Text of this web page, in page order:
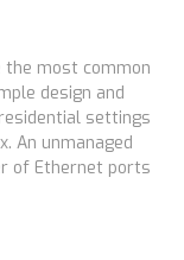
the most common
design and
settings
An unmanaged
of Ethernet ports